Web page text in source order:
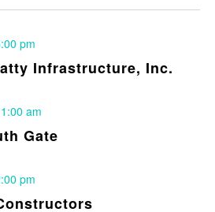
Infrastructure, Inc.
pm
Gate
am
pm